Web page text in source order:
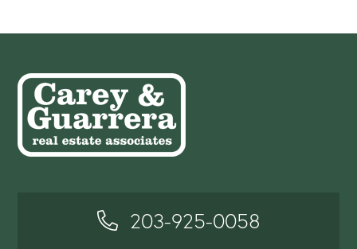
203-925-0058